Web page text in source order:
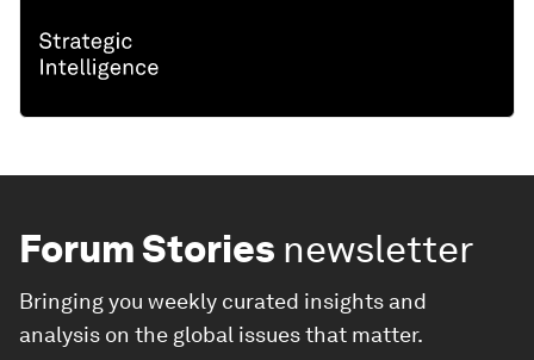
Forum Stories newsletter
Bringing you weekly curated insights and
analysis on the global issues that matter.